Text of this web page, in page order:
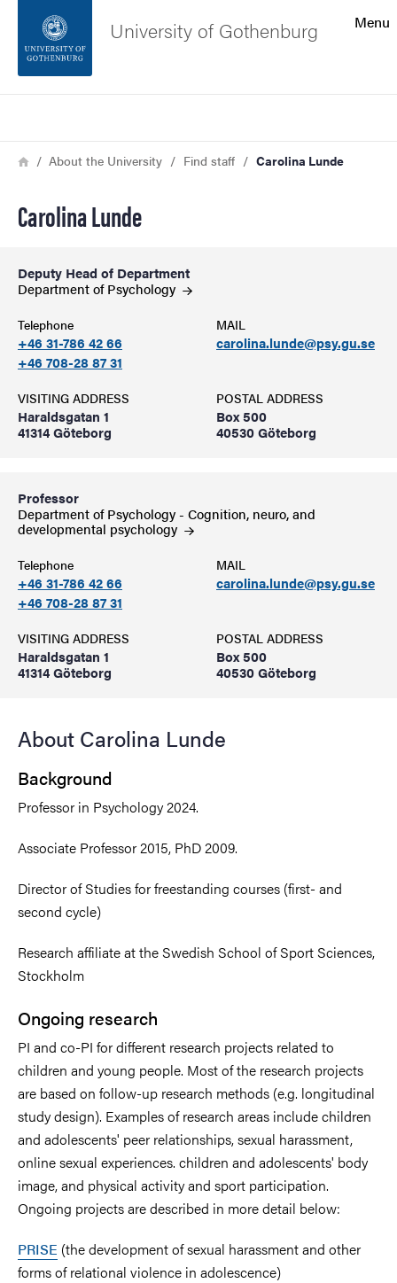
Footer
Menu
University of Gothenburg
Breadcrumb
HomeAbout the University Find staff Carolina Lunde
Carolina Lunde
Deputy Head of Department
Department ofPsychology
Telephone
+46 31-786 42 66
+46 708-28 87 31
MAIL
carolina.lunde@psy.gu.se
VISITING ADDRESS
Haraldsgatan 1
41314 Göteborg
POSTAL ADDRESS
Box 500
40530 Göteborg
Professor
Department of Psychology - Cognition, neuro, and
developmental psychology
Telephone
+46 31-786 42 66
+46 708-28 87 31
MAIL
carolina.lunde@psy.gu.se
VISITING ADDRESS
Haraldsgatan 1
41314 Göteborg
POSTAL ADDRESS
Box 500
40530 Göteborg
About Carolina Lunde
Background
Professor in Psychology 2024.
Associate Professor 2015, PhD 2009.
Director of Studies for freestanding courses (first- and
second cycle)
Research affiliate at the Swedish School of Sport Sciences,
Stockholm
Ongoing research
PI and co-PI for different research projects related to
children and young people. Most of the research projects
are based on follow-up research methods (e.g. longitudinal
study design). Examples of research areas include children
and adolescents' peer relationships, sexual harassment,
online sexual experiences. children and adolescents' body
image, and physical activity and sport participation.
Ongoing projects are described in more detail below:
PRISE (the development of sexual harassment and other
forms of relational violence in adolescence)